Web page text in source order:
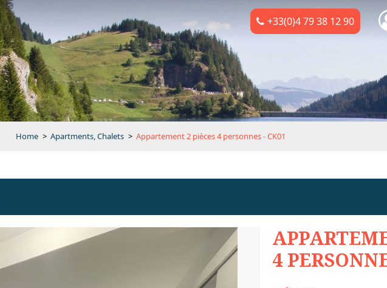
+33(0)4 79 38 12 90
Home > Apartments, Chalets > Appartement 2 pièces 4 personnes - CK01
4